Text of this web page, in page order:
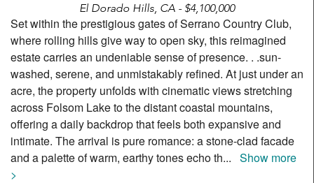
El Dorado Hills, CA - $4,100,000
Set within the prestigious gates of Serrano Country Club,
where rolling hills give way to open sky, this reimagined
estate carries an undeniable sense of presence. . .sun-
washed, serene, and unmistakably refined. At just under an
acre, the property unfolds with cinematic views stretching
across Folsom Lake to the distant coastal mountains,
offering a daily backdrop that feels both expansive and
intimate. The arrival is pure romance: a stone-clad facade
and a palette of warm, earthy tones echo th... Show more
>